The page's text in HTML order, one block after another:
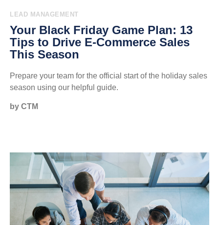
LEAD MANAGEMENT
Your Black Friday Game Plan: 13
Tips to Drive E-Commerce Sales
This Season
Prepare your team for the official start of the holiday sales
season using our helpful guide.
by CTM